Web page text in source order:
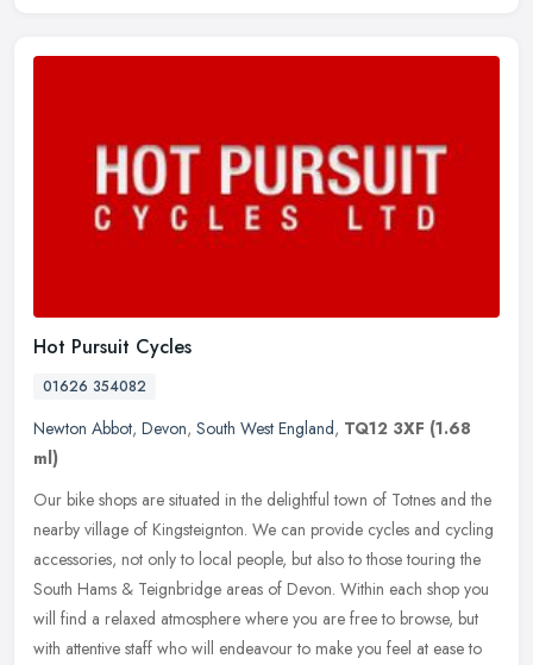
Hot Pursuit Cycles
01626 354082
Newton Abbot, Devon, South West England, TQ12 3XF (1.68
ml)
Our bike shops are situated in the delightful town of Totnes and the
nearby village of Kingsteignton. We can provide cycles and cycling
accessories, not only to local people, but also to those touring the
South Hams & Teignbridge areas of Devon. Within each shop you
will find a relaxed atmosphere where you are free to browse, but
with attentive staff who will endeavour to make you feel at ease to